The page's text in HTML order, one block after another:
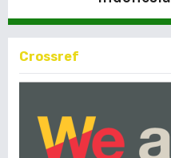
Crossref